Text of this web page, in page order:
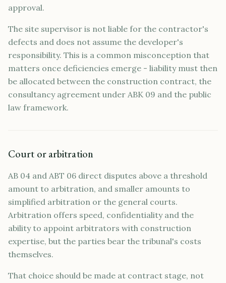
approval.
The site supervisor is not liable for the contractor's
defects and does not assume the developer's
responsibility. This is a common misconception that
matters once deficiencies emerge - liability must then
be allocated between the construction contract, the
consultancy agreement under ABK 09 and the public
law framework.
Court or arbitration
AB 04 and ABT 06 direct disputes above a threshold
amount to arbitration, and smaller amounts to
simplified arbitration or the general courts.
Arbitration offers speed, confidentiality and the
ability to appoint arbitrators with construction
expertise, but the parties bear the tribunal's costs
themselves.
That choice should be made at contract stage, not